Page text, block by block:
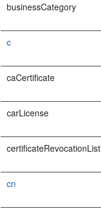
businessCategory
c
caCertificate
carLicense
certificateRevocationList
cn